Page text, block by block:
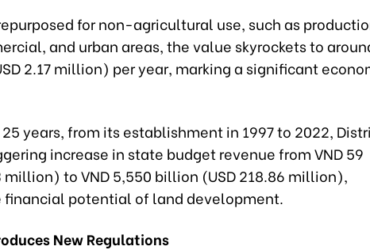
for non-agricultural use, such as
and urban areas, the value skyrockets to
2.17 million) per year, marking a significant
years, from its establishment in 1997 to 2022,
increase in state budget revenue from VND 59
million) to VND 5,550 billion (USD 218.86 million),
financial potential of land development.
New Regulations